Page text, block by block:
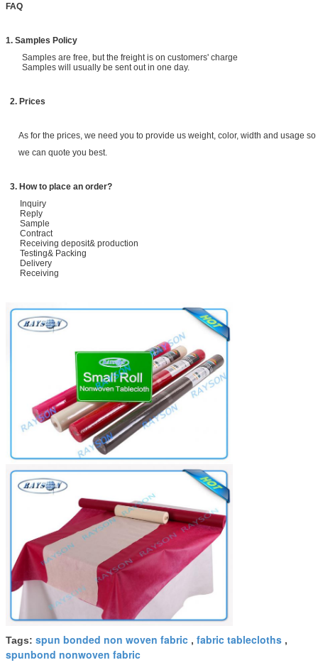
FAQ
1. Samples Policy
Samples are free, but the freight is on customers' charge
Samples will usually be sent out in one day.
2. Prices
As for the prices, we need you to provide us weight, color, width and usage so
we can quote you best.
3. How to place an order?
Inquiry
Reply
Sample
Contract
Receiving deposit& production
Testing& Packing
Delivery
Receiving
Tags: spun bonded non woven fabric , fabric tablecloths ,
spunbond nonwoven fabric